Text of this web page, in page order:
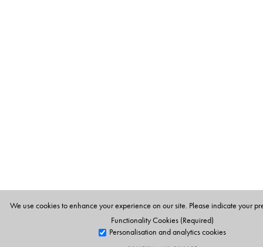
We use cookies to enhance your experience on our site. Please indicate your
Functionality Cookies (Required)
Personalisation and analytics cookies